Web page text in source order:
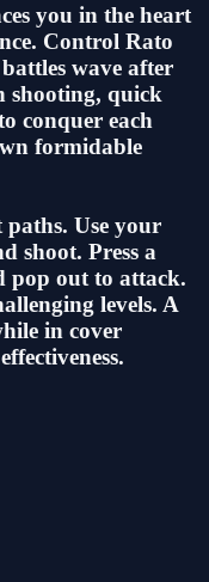
you in the heart
Control Rato
wave after
shooting, quick
conquer each
formidable
Use your
shoot. Press a
pop out to attack.
levels. A
in cover